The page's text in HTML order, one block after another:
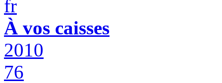
À vos caisses
2010
76